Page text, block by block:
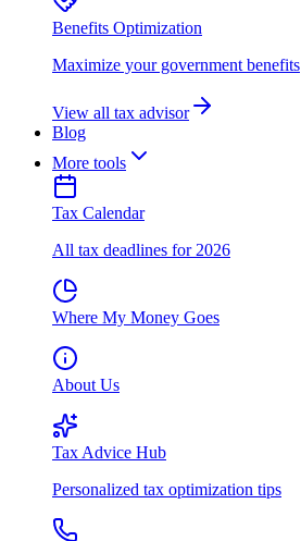
Benefits Optimization
Maximize your government benefits
View all tax advisor
Blog
More tools
Tax Calendar
All tax deadlines for 2026
Where My Money Goes
About Us
Tax Advice Hub
Personalized tax optimization tips